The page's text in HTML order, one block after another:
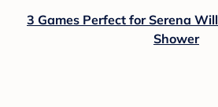
3 Games Perfect for Serena
Shower